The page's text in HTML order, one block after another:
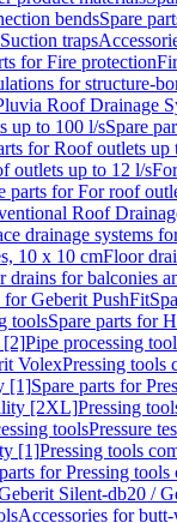
bendsSpare
traps
for Fire protection
for structure-
Roof Drainage
up to 100 l/sSpare
for Roof outlets up
outlets up to 12 l/s
parts for For roof
Roof
drainage systems
10 x 10 cmFloor
drains for balconies
for Geberit PushFit
toolsSpare parts for
[2]Pipe processing
VolexPressing tools
[1]Spare parts for
[2XL]Pressing
toolsPressure
[1]Pressing tools
for Pressing
Silent-db20 /
Accessories for